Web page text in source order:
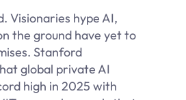
Visionaries hype AI,
the ground have yet to
Stanford
global private AI
high in 2025 with